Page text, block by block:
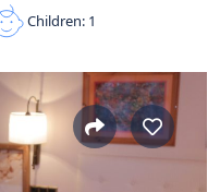
Children: 1